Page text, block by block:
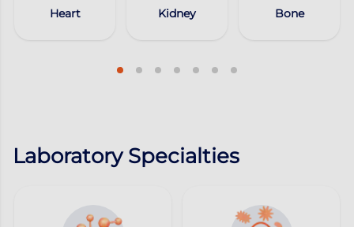
Heart Kidney Bone
Laboratory Specialties